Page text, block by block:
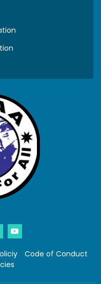
Code of Conduct